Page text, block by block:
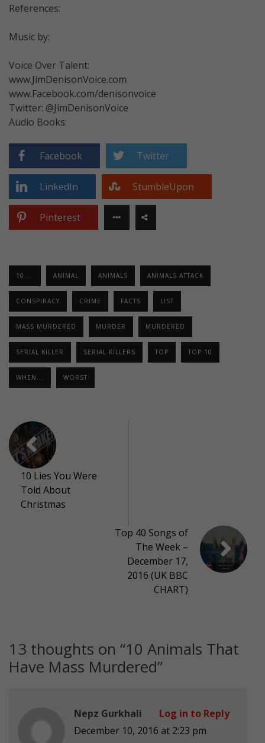
References:
Music by:
Voice Over Talent:
www.JimDenisonVoice.com
www.Facebook.com/denisonvoice
Twitter: @JimDenisonVoice
Audio Books:
Facebook Twitter
LinkedIn StumbleUpon
Pinterest
10 ... ANIMAL ANIMALS ANIMALS ATTACK
CONSPIRACY CRIME FACTS LIST
MASS MURDERED MURDER MURDERED
SERIAL KILLER SERIAL KILLERS TOP TOP 10
WHEN... WORST
10 Lies You Were
Told About
Christmas
Top 40 Songs of
The Week –
December 17,
2016 (UK BBC
CHART)
13 thoughts on “10 Animals That
Have Mass Murdered”
Nepz Gurkhali
December 10, 2016 at 2:23 pm
Log in to Reply